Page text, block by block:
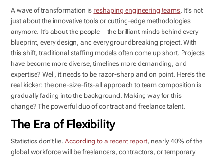
A wave of transformation is reshaping engineering teams. It’s not
just about the innovative tools or cutting-edge methodologies
anymore. It’s about the people—the brilliant minds behind every
blueprint, every design, and every groundbreaking project. With
this shift, traditional staffing models often come up short. Projects
have become more diverse, timelines more demanding, and
expertise? Well, it needs to be razor-sharp and on point. Here’s the
real kicker: the one-size-fits-all approach to team composition is
gradually fading into the background. Making way for this
change? The powerful duo of contract and freelance talent.
The Era of Flexibility
Statistics don’t lie.According to a recent report, nearly 40% of the
global workforce will be freelancers, contractors, or temporary